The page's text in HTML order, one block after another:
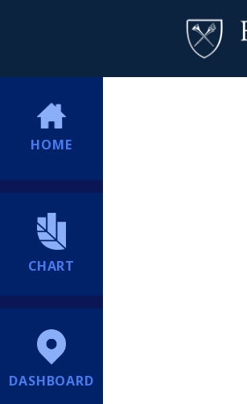
HOME
CHART
DASHBOARD